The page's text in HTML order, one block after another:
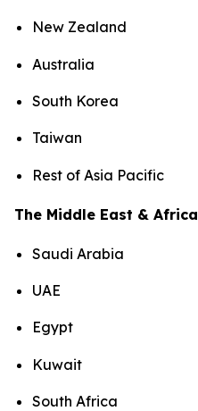
New Zealand
Australia
South Korea
Taiwan
Rest of Asia Pacific
The Middle East & Africa
Saudi Arabia
UAE
Egypt
Kuwait
South Africa